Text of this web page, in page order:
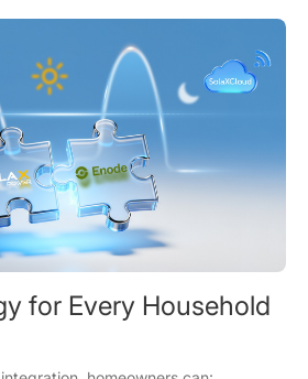
for Every Household